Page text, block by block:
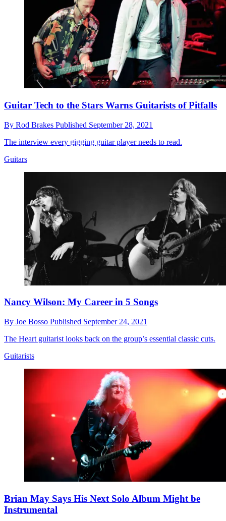
Guitar Tech to the Stars Warns Guitarists of Pitfalls
By Rod Brakes Published September 28, 2021
The interview every gigging guitar player needs to read.
Guitars
Nancy Wilson: My Career in 5 Songs
By Joe Bosso Published September 24, 2021
The Heart guitarist looks back on the group’s essential classic cuts.
Guitarists
Brian May Says His Next Solo Album Might be
Instrumental